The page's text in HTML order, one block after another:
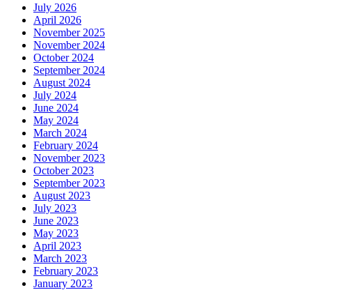
July 2026
April 2026
November 2025
November 2024
October 2024
September 2024
August 2024
July 2024
June 2024
May 2024
March 2024
February 2024
November 2023
October 2023
September 2023
August 2023
July 2023
June 2023
May 2023
April 2023
March 2023
February 2023
January 2023